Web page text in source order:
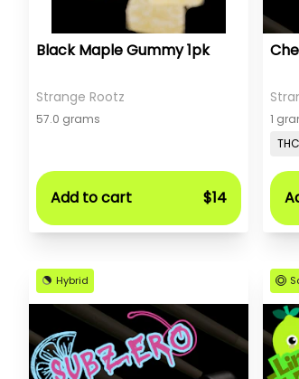
Black Maple Gummy 1pk
Strange Rootz
57.0 grams
Add to cart $14
1
Hybrid